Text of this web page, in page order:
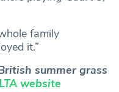
family
it.”
summer grass
LTA website